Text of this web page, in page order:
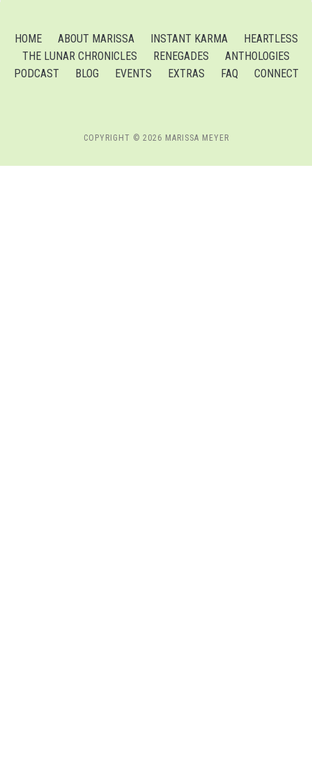
HOME ABOUT MARISSA INSTANT KARMA
HEARTLESS
THE LUNAR CHRONICLES
RENEGADES
ANTHOLOGIES
PODCAST
BLOG EVENTS EXTRAS FAQ CONNECT
COPYRIGHT © 2026 MARISSA MEYER